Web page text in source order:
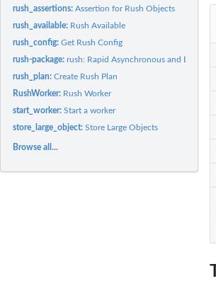
rush_assertions:Assertion for Rush Objects
rush_available: Rush Available
rush_config:Get Rush Config
rush-package:rush: Rapid Asynchronous and
rush_plan:Create Rush Plan
RushWorker: Rush Worker
start_worker:Start a worker
store_large_object:Store Large Objects
Browse all...